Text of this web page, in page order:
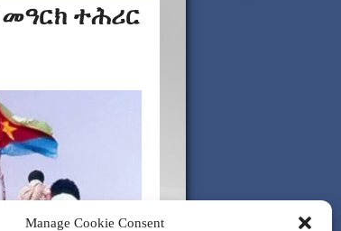
Manage Cookie Consent
መዓርክ ተሕሪር